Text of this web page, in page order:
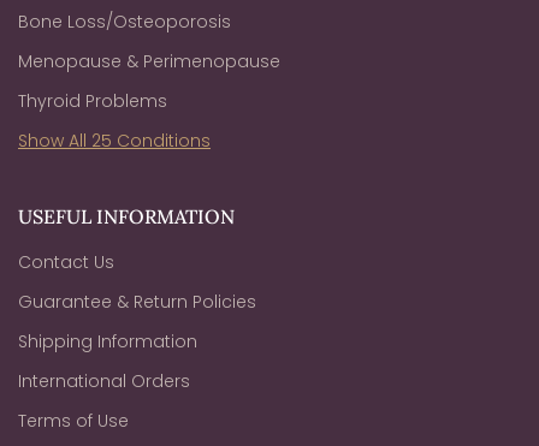
Bone Loss/Osteoporosis
Menopause & Perimenopause
Thyroid Problems
Show All 25 Conditions
USEFUL INFORMATION
Contact Us
Guarantee & Return Policies
Shipping Information
International Orders
Terms of Use